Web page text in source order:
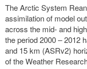
The Arctic System
assimilation of model
across the mid- and
the period 2000 – 2012
and 15 km (ASRv2)
of the Weather